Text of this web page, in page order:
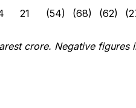
21 (54) (68) (62)
crore. Negative figures